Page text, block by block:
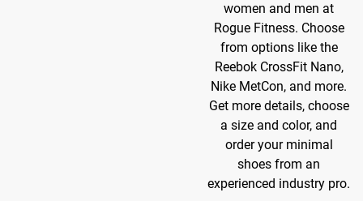
women and men at
Rogue Fitness. Choose
from options like the
Reebok CrossFit Nano,
Nike MetCon, and more.
Get more details, choose
a size and color, and
order your minimal
shoes from an
experienced industry pro.